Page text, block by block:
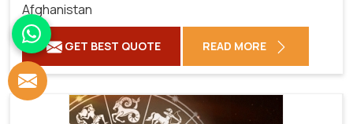
Afghanistan
GET BEST QUOTE READ MORE